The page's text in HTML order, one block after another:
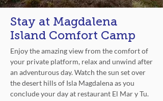
Stay at Magdalena
Island Comfort Camp
Enjoy the amazing view from the comfort of
your private platform, relax and unwind after
an adventurous day. Watch the sun set over
the desert hills of Isla Magdalena as you
conclude your day at restaurant El Mar y Tu.